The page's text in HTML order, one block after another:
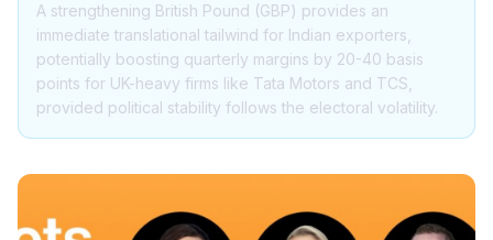
A strengthening British Pound (GBP) provides an
immediate translational tailwind for Indian exporters,
potentially boosting quarterly margins by 20-40 basis
points for UK-heavy firms like Tata Motors and TCS,
provided political stability follows the electoral volatility.